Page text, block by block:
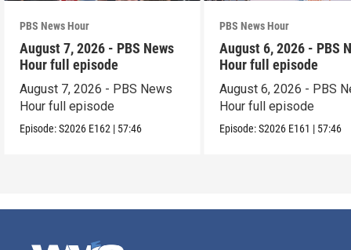
PBS News Hour
August 7, 2026 - PBS News
Hour full episode
August 7, 2026 - PBS News
Hour full episode
Episode:S2026 E162 | 57:46
PBS News Hour
August 6, 2026 - PBS
Hour full episode
August 6, 2026 - PBS
Hour full episode
Episode:S2026 E161 | 57:46